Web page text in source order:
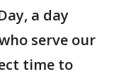
a day
serve our
time to